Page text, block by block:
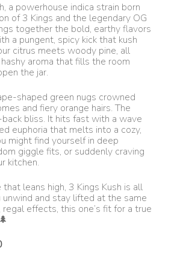
a powerhouse indica strain born
of 3 Kings and the legendary OG
together the bold, earthy flavors
a pungent, spicy kick that kush
citrus meets woody pine, all
aroma that fills the room
the jar.
shaped green nugs crowned
and fiery orange hairs. The
bliss. It hits fast with a wave
euphoria that melts into a cozy,
might find yourself in deep
giggle fits, or suddenly craving
kitchen.
leans high, 3 Kings Kush is all
unwind and stay lifted at the same
effects, this one’s fit for a true